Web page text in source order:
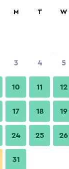
rate per night
Provider
M T W
3 4 5
10 11 12
17 18 19
24 25 26
31